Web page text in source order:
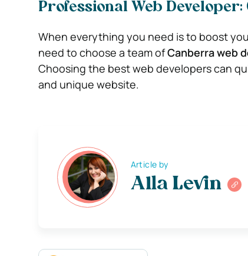
Professional Web Developer:
When everything you need is to boost
need to choose a team ofCanberra web
Choosing the best web developers can
and unique website.
Article by
Alla Levin